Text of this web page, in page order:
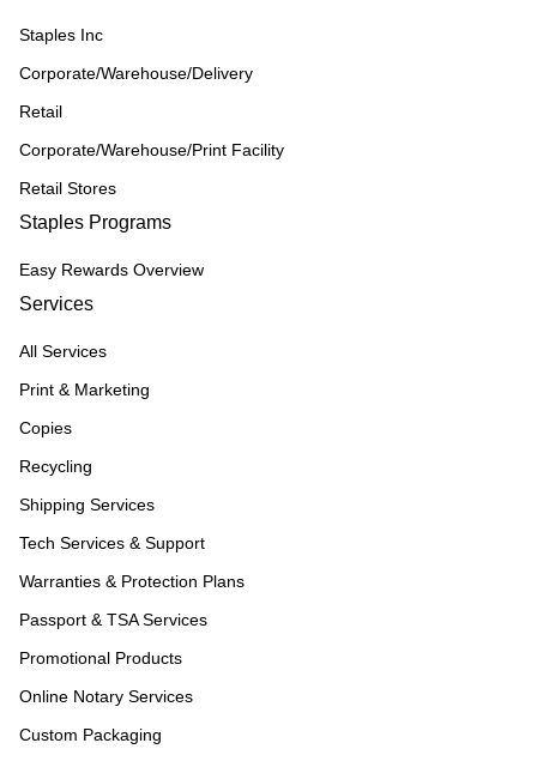
Staples Inc
Corporate/Warehouse/Delivery
Retail
Corporate/Warehouse/Print Facility
Retail Stores
Staples Programs
Easy Rewards Overview
Services
All Services
Print & Marketing
Copies
Recycling
Shipping Services
Tech Services & Support
Warranties & Protection Plans
Passport & TSA Services
Promotional Products
Online Notary Services
Custom Packaging